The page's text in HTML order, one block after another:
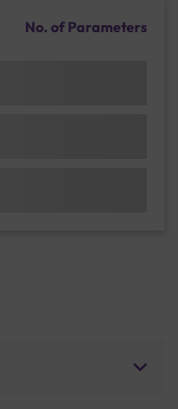
No. of Parameters